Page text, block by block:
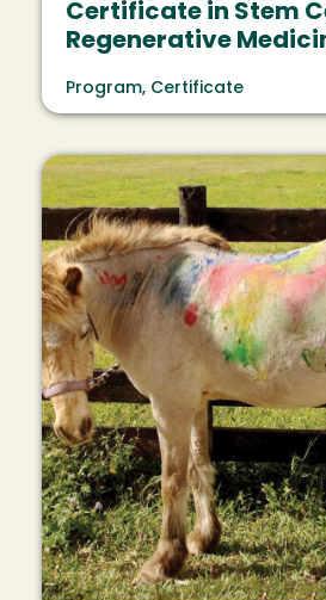
Certificate in Stem
Regenerative
Program, Certificate
Image